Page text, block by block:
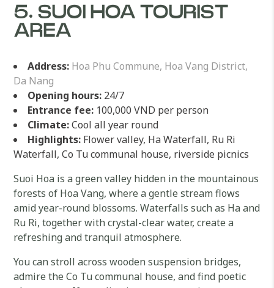
5. SUOI HOA TOURIST
AREA
Address: Hoa Phu Commune, Hoa Vang District,
Da Nang
Opening hours: 24/7
Entrance fee: 100,000 VND per person
Climate:Cool all year round
Highlights: Flower valley, Ha Waterfall, Ru Ri
Waterfall, Co Tu communal house, riverside picnics
Suoi Hoa is a green valley hidden in the mountainous
forests of Hoa Vang, where a gentle stream flows
amid year-round blossoms. Waterfalls such as Ha and
Ru Ri, together with crystal-clear water, create a
refreshing and tranquil atmosphere.
You can stroll across wooden suspension bridges,
admire the Co Tu communal house, and find poetic